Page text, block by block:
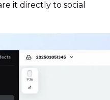
it directly to social